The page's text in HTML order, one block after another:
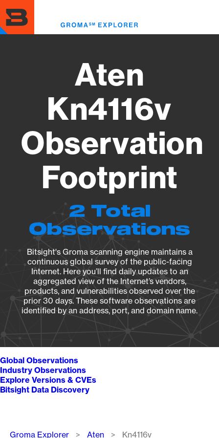
to
main
content
Aten
Kn4116v
Observation
Footprint
2 Total
Observations
Bitsight's Groma scanning engine maintains a
continuous global survey of the public-facing
Internet. Here you’ll find daily updates to an
aggregated view of the Internet’s vendors,
products, and vulnerabilities observed over the
prior 30 days. These software observations are
identified by an address, port, and domain name.
Global Observations
Industry Observations
Explore Versions & CVEs
Bitsight Data Discovery
Breadcrumb
Groma Explorer Aten Kn4116v